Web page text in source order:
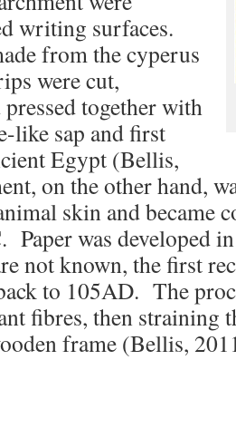
writing surfaces.
from the cyperus
were cut,
together with
like sap and first
Egypt (Bellis,
on the other hand,
skin and became
Paper was developed
not known, the first
to 105AD. The
fibres, then straining
frame (Bellis,